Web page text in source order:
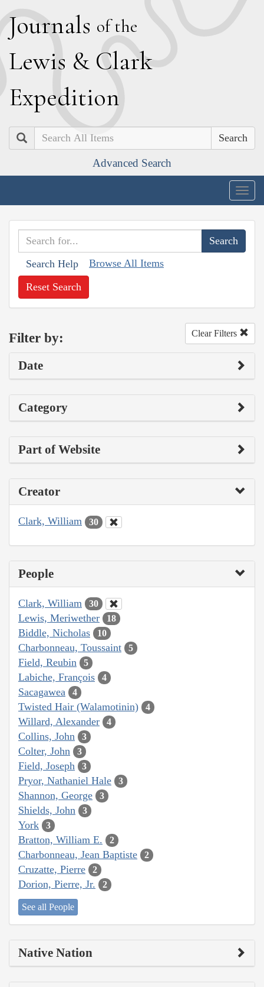
Journals of the
Lewis & Clark
Expedition
Search
Advanced Search
Search Help Browse All Items
Reset Search
Filter by: Clear Filters
Date
Category
Part of Website
Creator
Clark, William 30
People
Clark, William 30
Lewis, Meriwether 18
Biddle, Nicholas 10
Charbonneau, Toussaint 5
Field, Reubin 5
Labiche, François 4
Sacagawea 4
Twisted Hair (Walamotinin) 4
Willard, Alexander 4
Collins, John 3
Colter, John 3
Field, Joseph 3
Pryor, Nathaniel Hale 3
Shannon, George 3
Shields, John 3
York 3
Bratton, William E. 2
Charbonneau, Jean Baptiste 2
Cruzatte, Pierre 2
Dorion, Pierre, Jr. 2
See all People
Native Nation